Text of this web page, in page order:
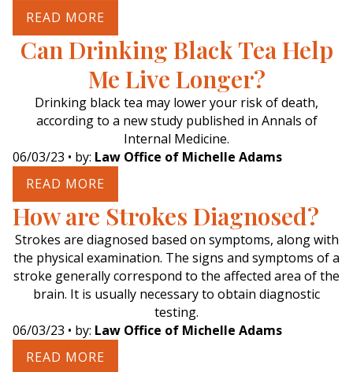
READ MORE
Can Drinking Black Tea Help
Me Live Longer?
Drinking black tea may lower your risk of death,
according to a new study published in Annals of
Internal Medicine.
06/03/23 • by: Law Office of Michelle Adams
READ MORE
How are Strokes Diagnosed?
Strokes are diagnosed based on symptoms, along with
the physical examination. The signs and symptoms of a
stroke generally correspond to the affected area of the
brain. It is usually necessary to obtain diagnostic
testing.
06/03/23 • by: Law Office of Michelle Adams
READ MORE